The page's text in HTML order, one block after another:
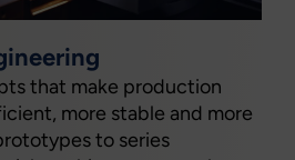
that make production
more stable and more
to series